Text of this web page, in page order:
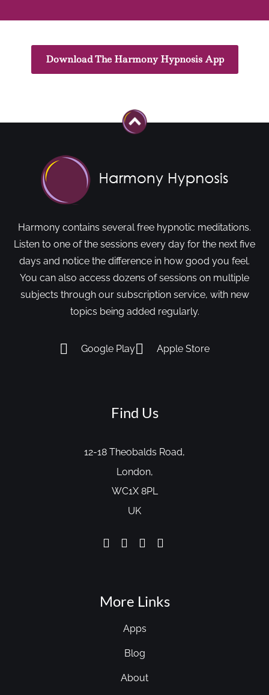
Download The Harmony Hypnosis App
Harmony contains several free hypnotic meditations.
Listen to one of the sessions every day for the next five
days and notice the difference in how good you feel.
You can also access dozens of sessions on multiple
subjects through our subscription service, with new
topics being added regularly.
Google Play Apple Store
Find Us
12-18 Theobalds Road,
London,
WC1X 8PL
UK
More Links
Apps
Blog
About